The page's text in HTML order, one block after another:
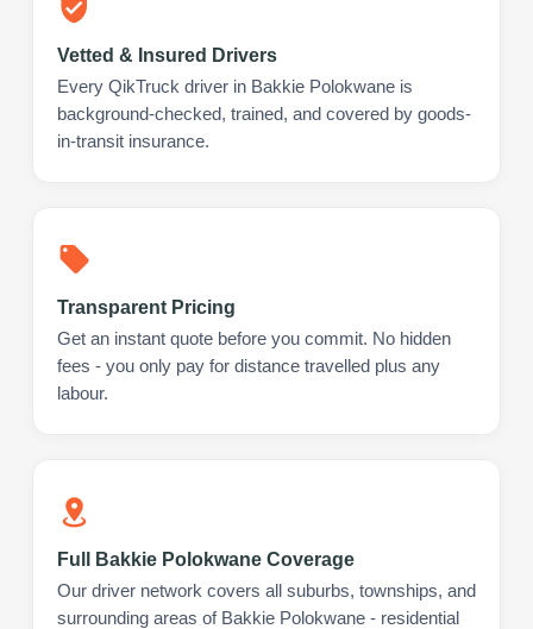
Vetted & Insured Drivers
Every QikTruck driver in Bakkie Polokwane is
background-checked, trained, and covered by goods-
in-transit insurance.
Transparent Pricing
Get an instant quote before you commit. No hidden
fees - you only pay for distance travelled plus any
labour.
Full Bakkie Polokwane Coverage
Our driver network covers all suburbs, townships, and
surrounding areas of Bakkie Polokwane - residential